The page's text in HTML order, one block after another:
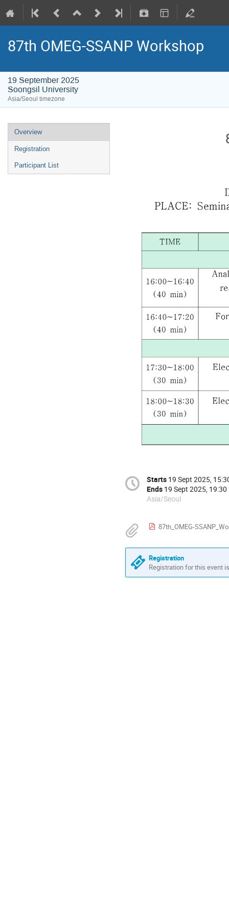
87th OMEG-SSANP Workshop
19 September 2025
Soongsil University
Asia/Seoul timezone
Overview
Registration
Participant List
Starts 19 Sept 2025,
Ends 19 Sept 2025, 19:30
Asia/Seoul
87th_OMEG-
Registration
Registration for this event